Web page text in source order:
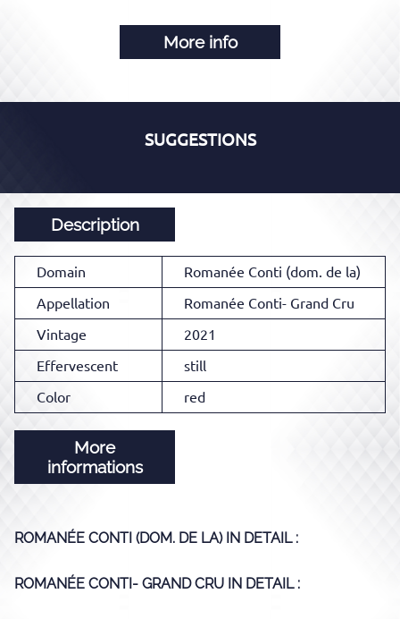
More info
SUGGESTIONS
Description
Domain
Romanée Conti (dom. de la)
Appellation
Romanée Conti- Grand Cru
Vintage
2021
Effervescent
still
Color
red
More
informations
ROMANÉE CONTI (DOM. DE LA)IN DETAIL :
ROMANÉE CONTI- GRAND CRU IN DETAIL :